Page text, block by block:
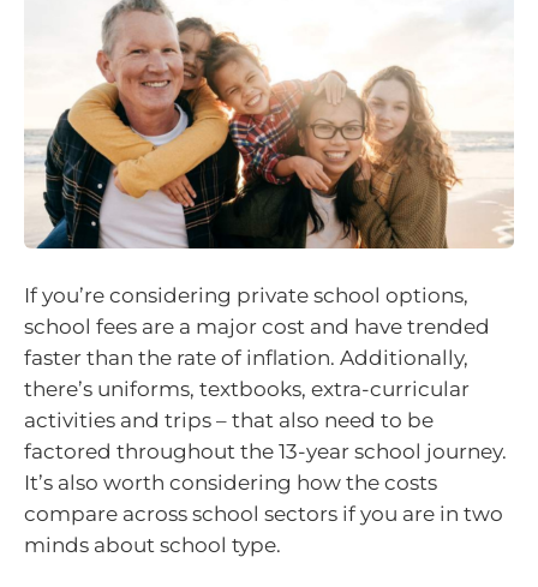
If you’re considering private school options,
school fees are a major cost and have trended
faster than the rate of inflation. Additionally,
there’s uniforms, textbooks, extra-curricular
activities and trips – that also need to be
factored throughout the 13-year school journey.
It’s also worth considering how the costs
compare across school sectors if you are in two
minds about school type.